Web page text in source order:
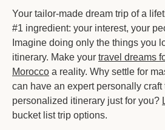
Your tailor-made dream trip of a
#1 ingredient: your interest, your
Imagine doing only the things you
itinerary. Make your travel dreams
Morocco a reality. Why settle for
can have an expert personally craft
personalized itinerary just for you?
bucket list trip options.